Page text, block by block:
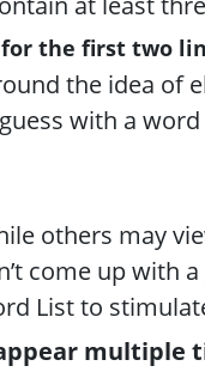
the first two
the idea of
with a
others may
come up with
List to
multiple